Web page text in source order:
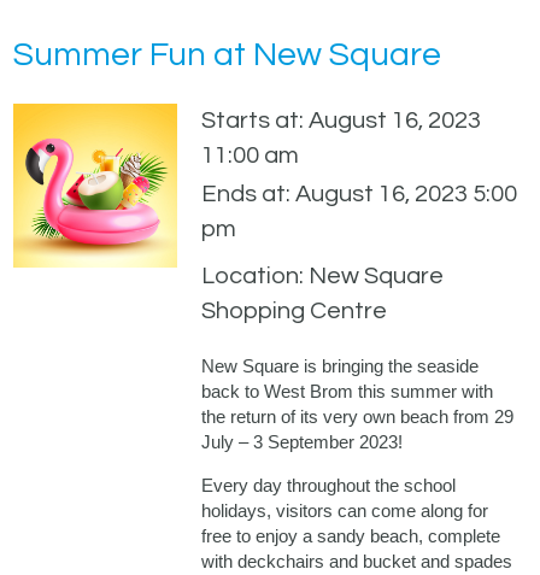
Summer Fun at New Square
Starts at: August 16, 2023
11:00 am
Ends at: August 16, 2023 5:00
pm
Location: New Square
Shopping Centre
New Square is bringing the seaside
back to West Brom this summer with
the return of its very own beach from 29
July – 3 September 2023!
Every day throughout the school
holidays, visitors can come along for
free to enjoy a sandy beach, complete
with deckchairs and bucket and spades